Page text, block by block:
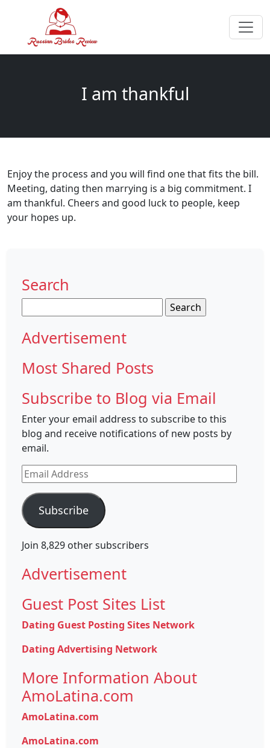
I am thankful
Enjoy the process and you will find one that fits the bill.
Meeting, dating then marrying is a big commitment. I
am thankful. Cheers and good luck to people, keep
your hopes up.
Search
for:
Advertisement
Most Shared Posts
Subscribe to Blog via Email
Enter your email address to subscribe to this
blog and receive notifications of new posts by
email.
Email
Address
Subscribe
Join 8,829 other subscribers
Advertisement
Guest Post Sites List
Dating Guest Posting Sites Network
Dating Advertising Network
More Information About
AmoLatina.com
AmoLatina.com
AmoLatina.com